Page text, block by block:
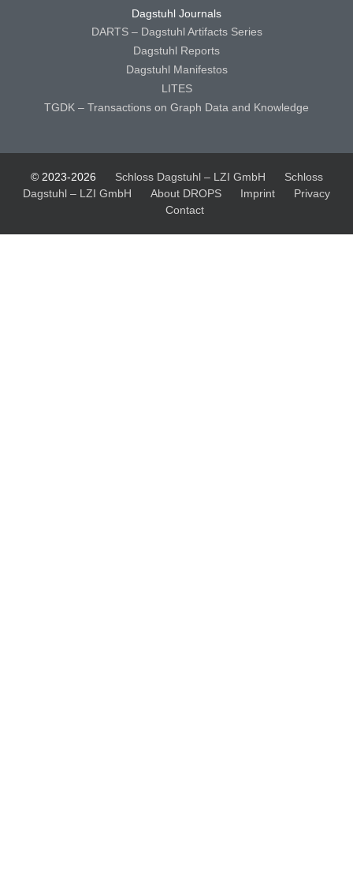
Dagstuhl Journals
DARTS – Dagstuhl Artifacts Series
Dagstuhl Reports
Dagstuhl Manifestos
LITES
TGDK – Transactions on Graph Data and Knowledge
© 2023-2026 Schloss Dagstuhl – LZI GmbH
Schloss
Dagstuhl – LZI GmbH
About DROPS Imprint
Privacy
Contact